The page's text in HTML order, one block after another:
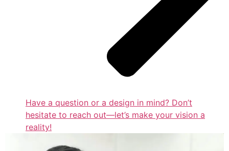
Have a question or a design in mind? Don’t
hesitate to reach out—let’s make your vision a
reality!